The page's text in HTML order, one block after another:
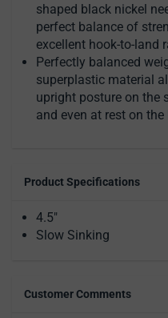
shaped black nickel
perfect balance of
excellent hook-to-land
Perfectly balanced
superplastic material
upright posture on the
and even at rest on
Product Specifications
4.5"
Slow Sinking
Customer Comments